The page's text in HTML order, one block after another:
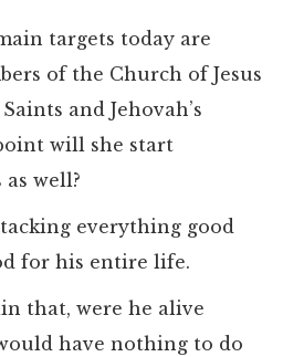
targets today are
of the Church of Jesus
and Jehovah’s
will she start
well?
everything good
for his entire life.
that, were he alive
have nothing to do